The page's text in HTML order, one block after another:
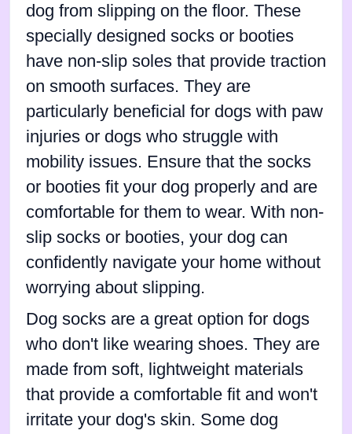
dog from slipping on the floor. These
specially designed socks or booties
have non-slip soles that provide traction
on smooth surfaces. They are
particularly beneficial for dogs with paw
injuries or dogs who struggle with
mobility issues. Ensure that the socks
or booties fit your dog properly and are
comfortable for them to wear. With non-
slip socks or booties, your dog can
confidently navigate your home without
worrying about slipping.
Dog socks are a great option for dogs
who don't like wearing shoes. They are
made from soft, lightweight materials
that provide a comfortable fit and won't
irritate your dog's skin. Some dog